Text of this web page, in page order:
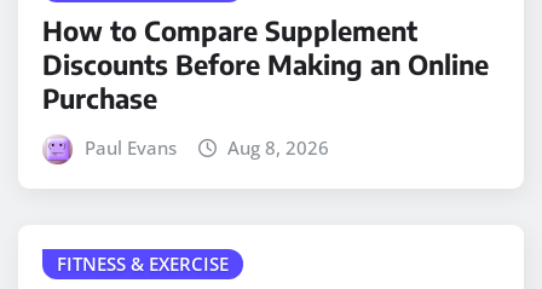
How to Compare Supplement
Discounts Before Making an Online
Purchase
Paul Evans Aug 8, 2026
FITNESS & EXERCISE